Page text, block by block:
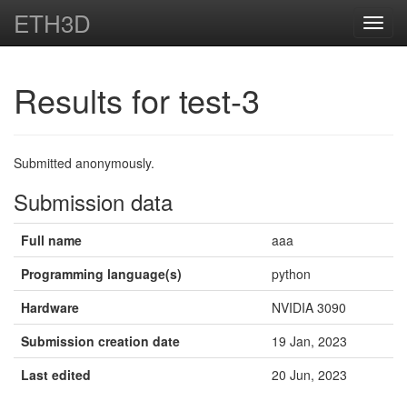
ETH3D
Results for test-3
Submitted anonymously.
Submission data
Full name
aaa
Programming language(s)
python
Hardware
NVIDIA 3090
Submission creation date
19 Jan, 2023
Last edited
20 Jun, 2023